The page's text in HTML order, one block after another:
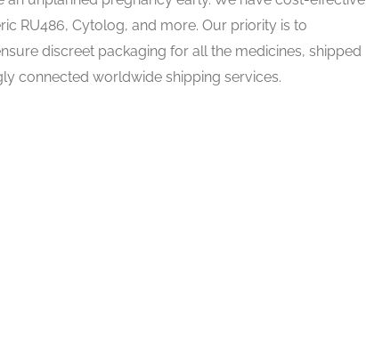
RU486, Cytolog, and more. Our priority is to
discreet packaging for all the medicines, shipped
connected worldwide shipping services.